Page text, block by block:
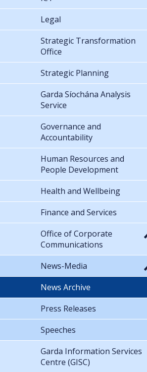
Legal
Strategic Transformation
Office
Strategic Planning
Garda Síochána Analysis
Service
Governance and
Accountability
Human Resources and
People Development
Health and Wellbeing
Finance and Services
Office of Corporate
Communications
News-Media
News Archive
Press Releases
Speeches
Garda Information Services
Centre (GISC)